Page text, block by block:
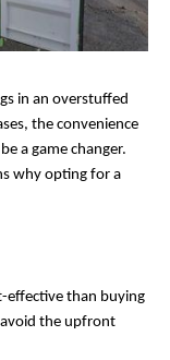
in an overstuffed
the convenience
a game changer.
effective than buying
the upfront